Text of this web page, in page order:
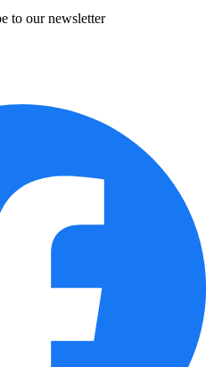
to our newsletter